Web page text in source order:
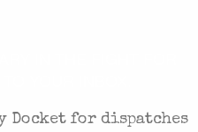
Docket for dispatches